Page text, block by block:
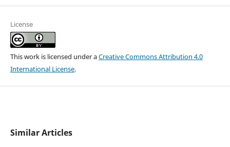
License
This work is licensed under aCreative Commons Attribution 4.0
International License.
Similar Articles